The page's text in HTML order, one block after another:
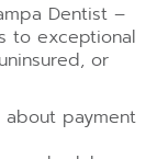
Dentist –
to exceptional
or
about payment